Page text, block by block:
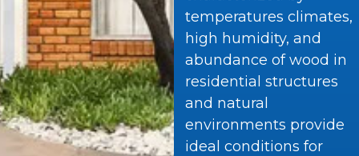
temperatures climates,
high humidity, and
abundance of wood in
residential structures
and natural
environments provide
ideal conditions for